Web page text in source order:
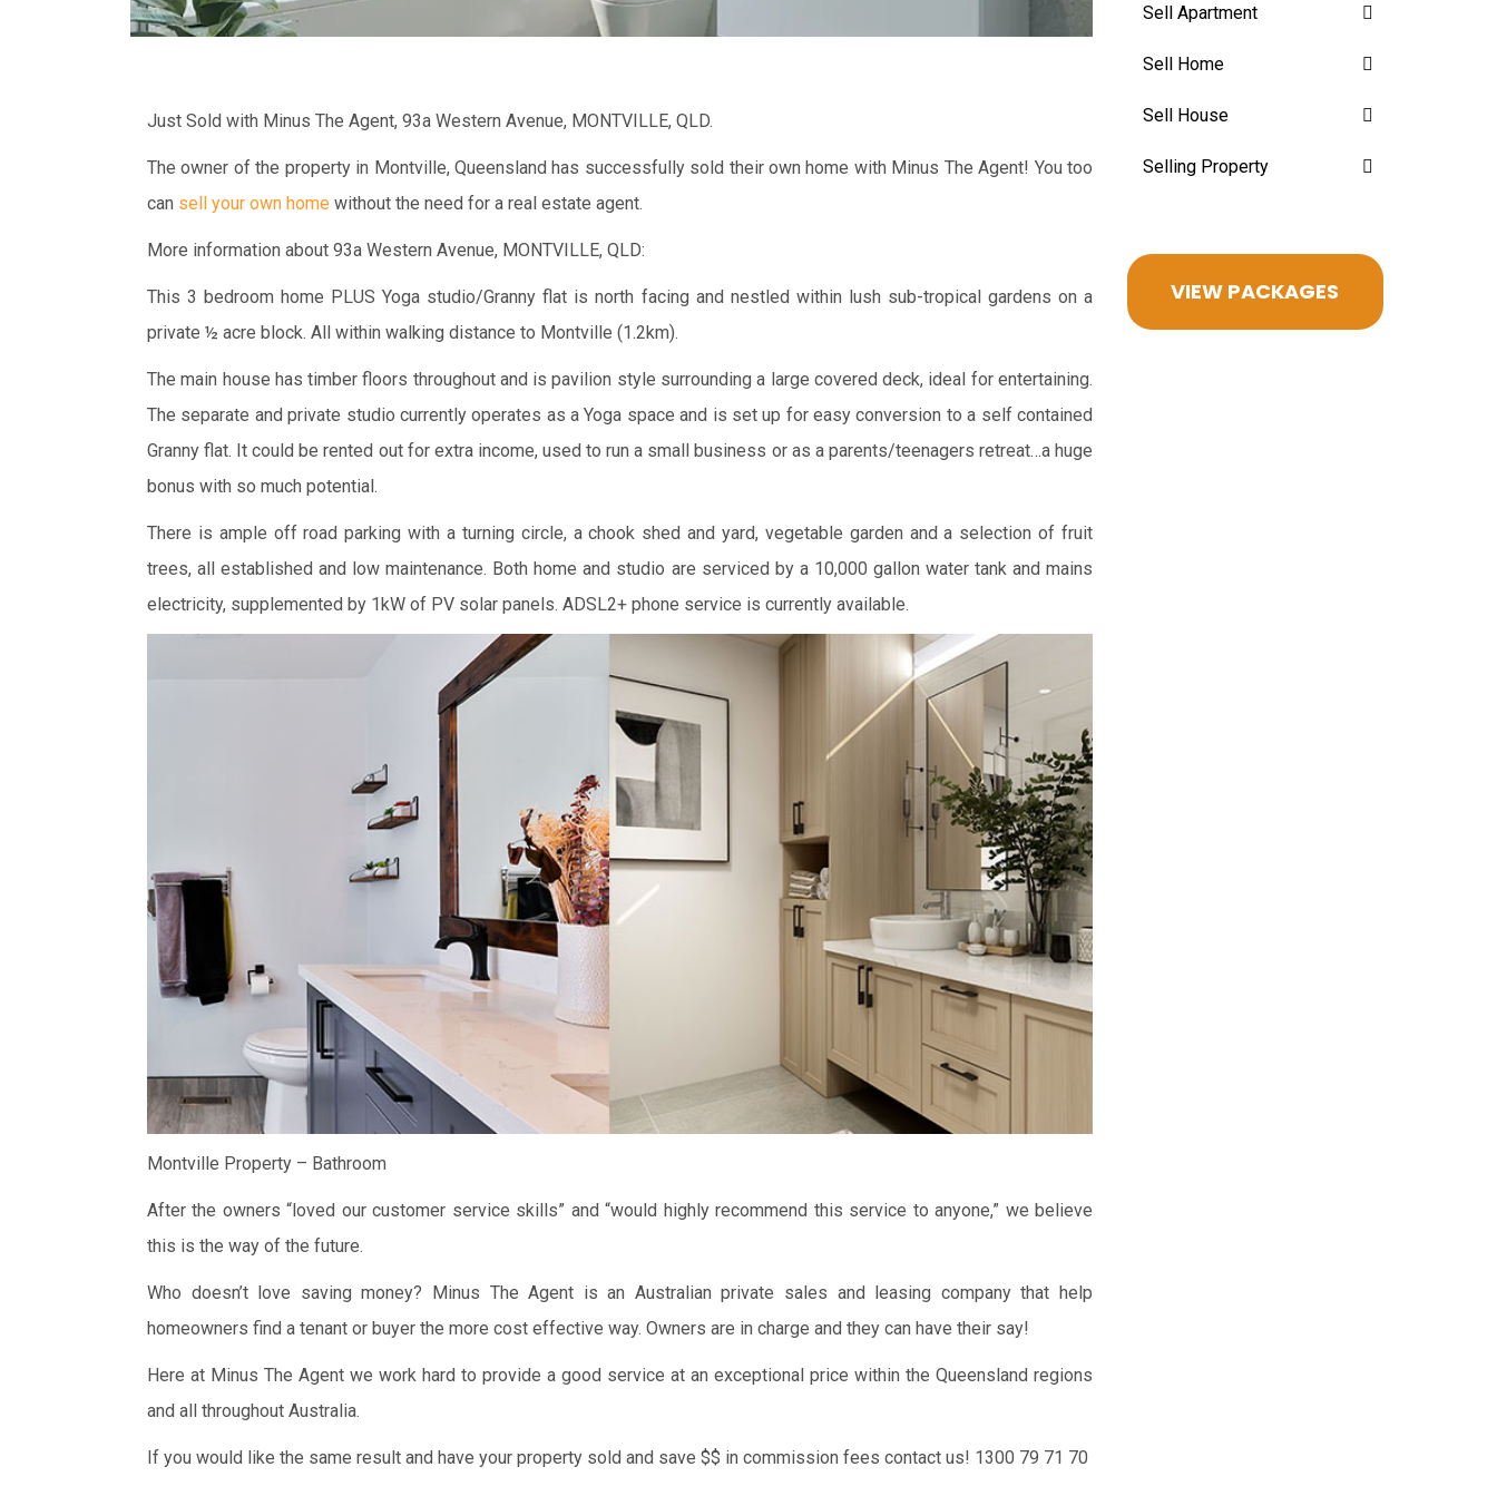
Just Sold with Minus The Agent, 93a Western Avenue, MONTVILLE, QLD.
The owner of the property in Montville, Queensland has successfully sold their own home with Minus The Agent! You too
can sell your own home without the need for a real estate agent.
More information about 93a Western Avenue, MONTVILLE, QLD:
This 3 bedroom home PLUS Yoga studio/Granny flat is north facing and nestled within lush sub-tropical gardens on a
private ½ acre block. All within walking distance to Montville (1.2km).
The main house has timber floors throughout and is pavilion style surrounding a large covered deck, ideal for entertaining.
The separate and private studio currently operates as a Yoga space and is set up for easy conversion to a self contained
Granny flat. It could be rented out for extra income, used to run a small business or as a parents/teenagers retreat…a huge
bonus with so much potential.
There is ample off road parking with a turning circle, a chook shed and yard, vegetable garden and a selection of fruit
trees, all established and low maintenance. Both home and studio are serviced by a 10,000 gallon water tank and mains
electricity, supplemented by 1kW of PV solar panels. ADSL2+ phone service is currently available.
Montville Property – Bathroom
After the owners “loved our customer service skills” and “would highly recommend this service to anyone,” we believe
this is the way of the future.
Who doesn’t love saving money? Minus The Agent is an Australian private sales and leasing company that help
homeowners find a tenant or buyer the more cost effective way. Owners are in charge and they can have their say!
Here at Minus The Agent we work hard to provide a good service at an exceptional price within the Queensland regions
and all throughout Australia.
If you would like the same result and have your property sold and save $$ in commission fees contact us! 1300 79 71 70
Sell Apartment
Sell Home
Sell House
Selling Property
VIEW PACKAGES